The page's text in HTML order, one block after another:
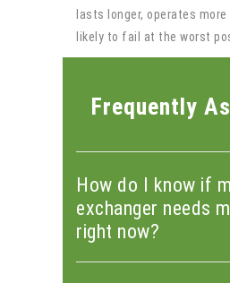
lasts longer, operates
likely to fail at the worst
Frequently
How do I know if
exchanger needs
right now?